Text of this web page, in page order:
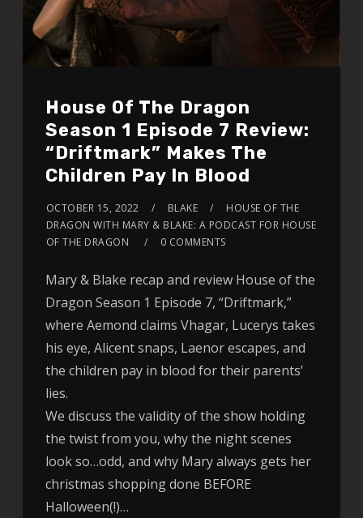
House Of The Dragon
Season 1 Episode 7 Review:
“Driftmark” Makes The
Children Pay In Blood
OCTOBER 15, 2022 BLAKE
HOUSE OF THE
DRAGON WITH MARY & BLAKE: A PODCAST FOR HOUSE
OF THE DRAGON
0 COMMENTS
Mary & Blake recap and review House of the
Dragon Season 1 Episode 7, “Driftmark,”
where Aemond claims Vhagar, Lucerys takes
his eye, Alicent snaps, Laenor escapes, and
the children pay in blood for their parents’
lies.
We discuss the validity of the show holding
the twist from you, why the night scenes
look so…odd, and why Mary always gets her
christmas shopping done BEFORE
Halloween(!)…